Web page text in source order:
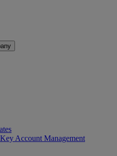
Account Management